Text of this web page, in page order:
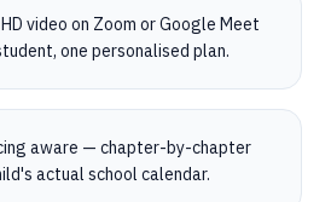
video on Zoom or Google Meet
one personalised plan.
aware — chapter-by-chapter
actual school calendar.